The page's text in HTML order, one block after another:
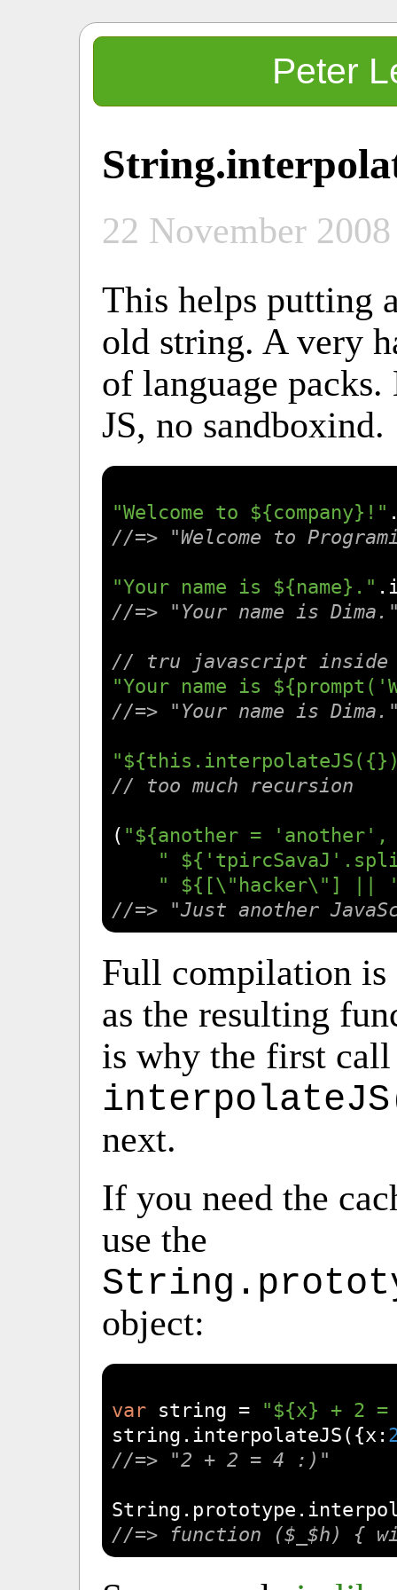
Peter
22 November 2008
This helps putting
old string. A very
of language
JS, no sandboxind.
"Welcome to ${company}!"
//=> "Welcome to
"Your name is ${name}."
//=> "Your name is
// tru javascript
"Your name is
//=> "Your name is
// too much recursion
( "${another =
"
" ${[\"hacker\"]
//=> "Just another
Full compilation is
as the resulting
is why the first
next.
If you need the
use the
object:
var string =
"${x} + 2
string.interpolateJS({x :
//=> "2 + 2 = 4 :)"
String
//=> function ($_$h) {